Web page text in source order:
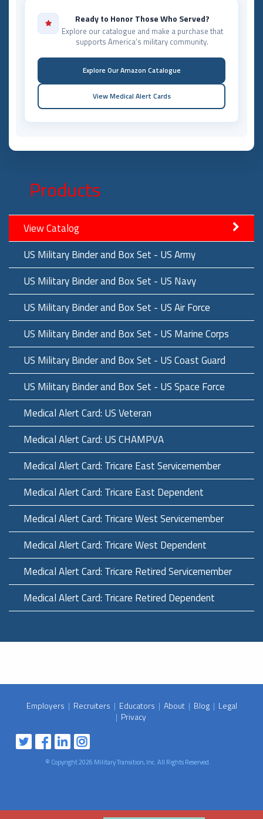
Ready to Honor Those Who Served?
Explore our catalogue and make a purchase that
supports America’s military community.
Explore Our Amazon Catalogue
View Medical Alert Cards
Products
View Catalog
US Military Binder and Box Set - US Army
US Military Binder and Box Set - US Navy
US Military Binder and Box Set - US Air Force
US Military Binder and Box Set - US Marine Corps
US Military Binder and Box Set - US Coast Guard
US Military Binder and Box Set - US Space Force
Medical Alert Card: US Veteran
Medical Alert Card: US CHAMPVA
Medical Alert Card: Tricare East Servicemember
Medical Alert Card: Tricare East Dependent
Medical Alert Card: Tricare West Servicemember
Medical Alert Card: Tricare West Dependent
Medical Alert Card: Tricare Retired Servicemember
Medical Alert Card: Tricare Retired Dependent
Employers | Recruiters | Educators | About | Blog | Legal
| Privacy
© Copyright 2026 Military Transition, Inc. All Rights Reserved.